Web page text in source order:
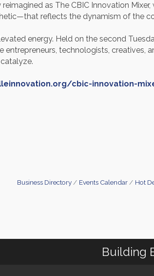
as The CBIC Innovation
reflects the dynamism of the
energy. Held on the second
entrepreneurs, technologists, creatives,
cbic-innovation-
Business Directory Events Calendar Hot
Building